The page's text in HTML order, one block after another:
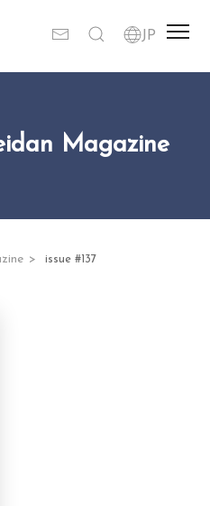
Magazine
issue #137